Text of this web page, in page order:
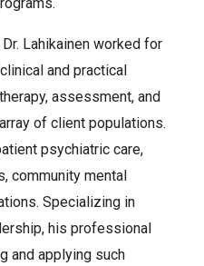
Lahikainen worked for
and practical
assessment, and
of client populations.
psychiatric care,
community mental
Specializing in
his professional
and applying such